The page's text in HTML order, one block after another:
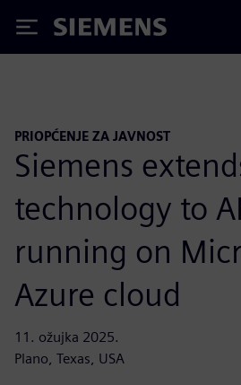
Siemens
PRIOPĆENJE ZA JAVNOST
Siemens
technology to
running on
Azure cloud
11. ožujka 2025.
Plano, Texas, USA